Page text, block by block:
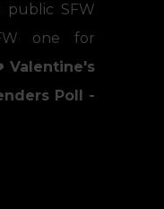
SFW
one for
Valentine's
Poll -